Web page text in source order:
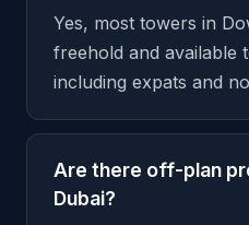
Yes, most towers in
freehold and available
including expats and
Are there off-plan
Dubai?